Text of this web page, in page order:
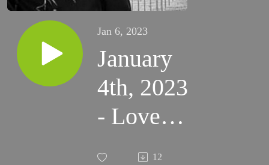
Jan 6, 2023
January
4th, 2023
- Love
12